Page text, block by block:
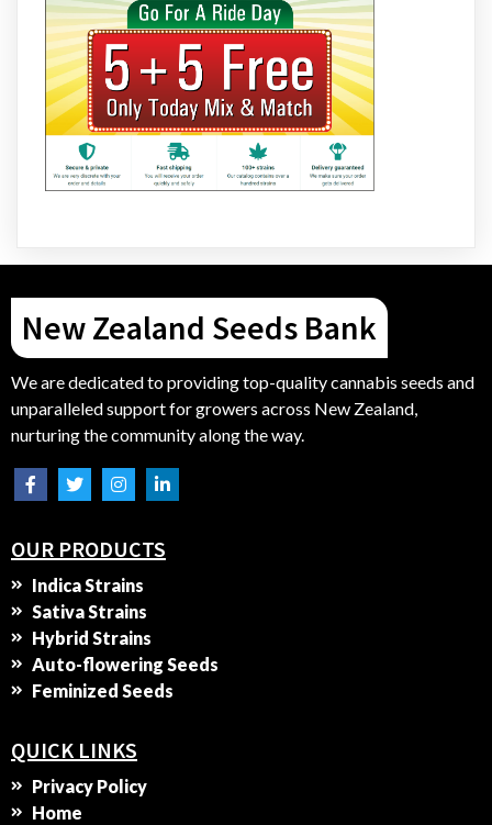
New Zealand Seeds Bank
We are dedicated to providing top-quality cannabis seeds and
unparalleled support for growers across New Zealand,
nurturing the community along the way.
OUR PRODUCTS
Indica Strains
Sativa Strains
Hybrid Strains
Auto-flowering Seeds
Feminized Seeds
QUICK LINKS
Privacy Policy
Home